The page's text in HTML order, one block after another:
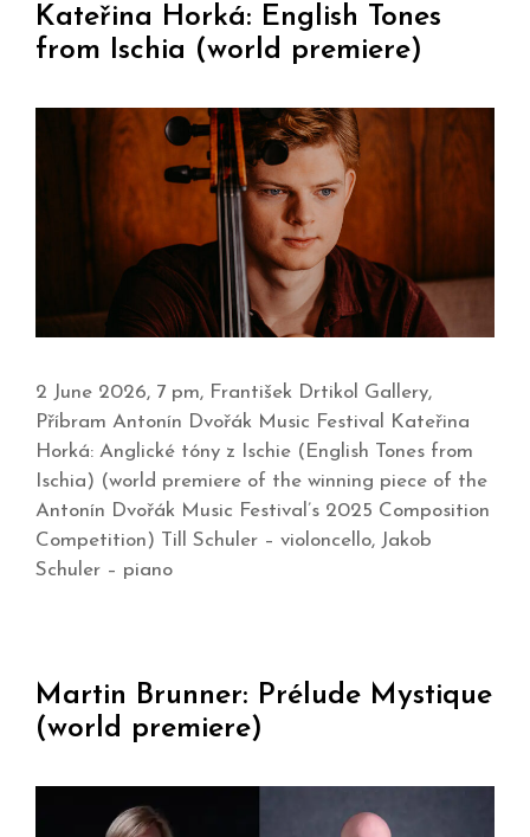
Kateřina Horká: English Tones
from Ischia (world premiere)
2 June 2026, 7 pm, František Drtikol Gallery,
Příbram Antonín Dvořák Music Festival Kateřina
Horká: Anglické tóny z Ischie (English Tones from
Ischia) (world premiere of the winning piece of the
Antonín Dvořák Music Festival’s 2025 Composition
Competition) Till Schuler – violoncello, Jakob
Schuler – piano
Martin Brunner: Prélude Mystique
(world premiere)